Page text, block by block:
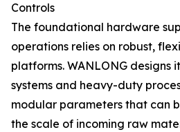
Controls
The foundational hardware
operations relies on robust,
platforms. WANLONG designs
systems and heavy-duty
modular parameters that can
the scale of incoming raw